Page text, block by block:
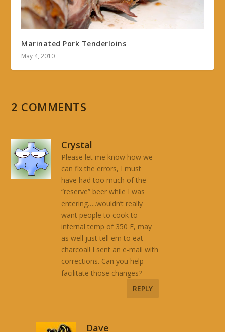
Marinated Pork Tenderloins
May 4, 2010
2 COMMENTS
Crystal
Please let me know how we
can fix the errors, I must
have had too much of the
“reserve” beer while I was
entering…..wouldn’t really
want people to cook to
internal temp of 350 F, may
as well just tell em to eat
charcoal! I sent an e-mail with
corrections. Can you help
facilitate those changes?
REPLY
Dave